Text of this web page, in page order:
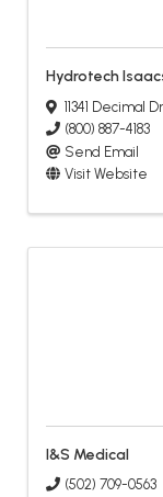
Hydrotech
11341 Decimal
(800) 887-4183
Send Email
Visit Website
I&S Medical
(502) 709-0563